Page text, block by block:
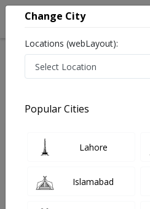
Dr.
Urologist
Change City
Locations (webLayout):
Popular Cities
Lahore
Islamabad